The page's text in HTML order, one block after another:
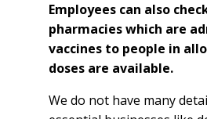
Employees can also
pharmacies which are
vaccines to people in
doses are available.
We do not have many